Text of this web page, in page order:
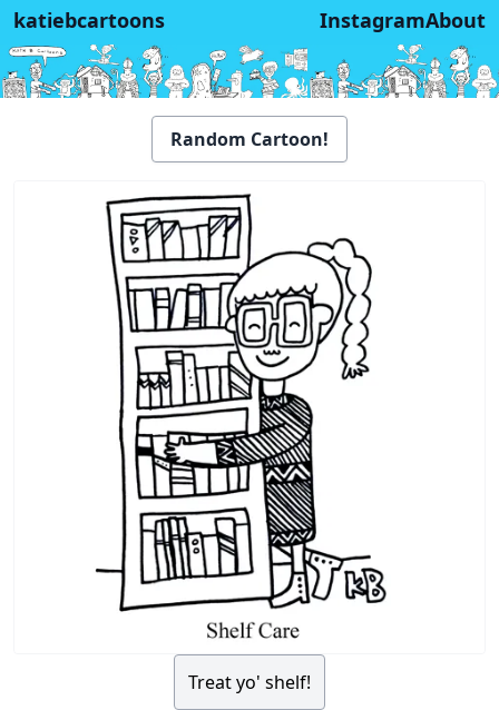
katiebcartoons InstagramAbout
Random Cartoon!
Treat yo' shelf!